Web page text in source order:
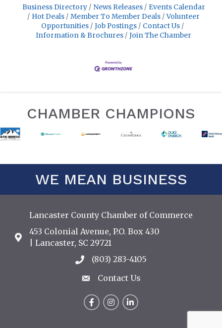
Business Directory News Releases
Events Calendar
Hot Deals
Member To Member Deals
Volunteer
Opportunities
Job Postings
Contact Us
Information & Brochures
Join The Chamber
CHAMBER CHAMPIONS
WE MEAN BUSINESS
Lancaster County Chamber of Commerce
Address & Map
453 Colonial Avenue, P.O. Box 430
| Lancaster, SC 29721
Call the Chamber
(803) 283-4105
Contact Us
Contact Us
FacebookInstagram
LinkedIn